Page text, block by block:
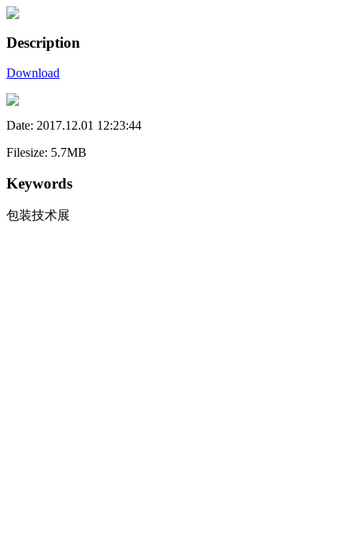
Description
Download
Date: 2017.12.01 12:23:44
Filesize: 5.7MB
Keywords
包装技术展